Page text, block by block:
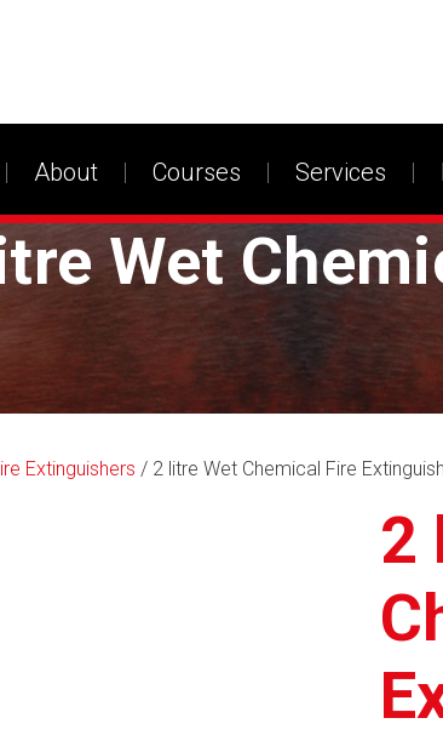
About Courses Services
Wet
Extinguishers / 2 litre Wet Chemical Fire
2